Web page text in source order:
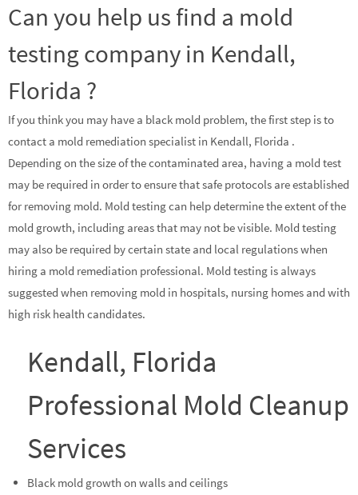
Can you help us find a mold
testing company in Kendall,
Florida ?
If you think you may have a black mold problem, the first step is to
contact a mold remediation specialist in Kendall, Florida .
Depending on the size of the contaminated area, having a mold test
may be required in order to ensure that safe protocols are established
for removing mold. Mold testing can help determine the extent of the
mold growth, including areas that may not be visible. Mold testing
may also be required by certain state and local regulations when
hiring a mold remediation professional. Mold testing is always
suggested when removing mold in hospitals, nursing homes and with
high risk health candidates.
Kendall, Florida
Professional Mold Cleanup
Services
Black mold growth on walls and ceilings